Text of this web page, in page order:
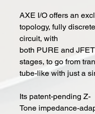
AXE I/O offers an
topology, fully
circuit, with
both PURE and
stages, to go from
tube-like with just a
Its patent-pending Z-
Tone impedance-